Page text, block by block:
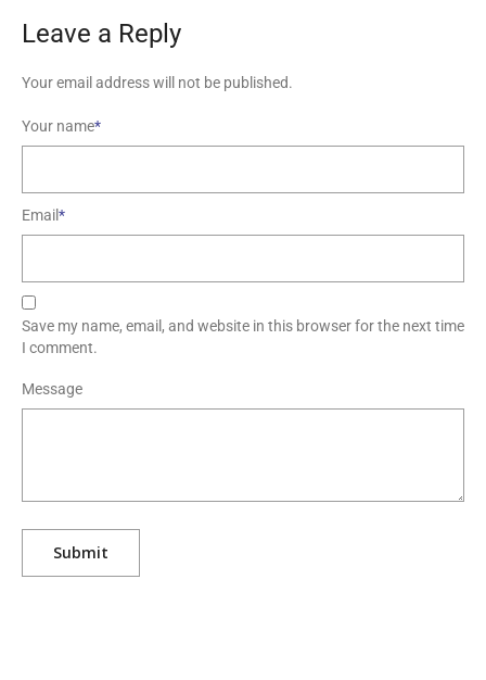
Leave a Reply
Your email address will not be published.
Your name*
Email*
Save my name, email, and website in this browser for the next time
I comment.
Message